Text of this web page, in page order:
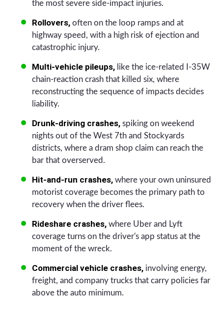
the most severe side-impact injuries.
Rollovers,often on the loop ramps and at
highway speed, with a high risk of ejection and
catastrophic injury.
Multi-vehicle pileups,like the ice-related I-35W
chain-reaction crash that killed six, where
reconstructing the sequence of impacts decides
liability.
Drunk-driving crashes,spiking on weekend
nights out of the West 7th and Stockyards
districts, where a dram shop claim can reach the
bar that overserved.
Hit-and-run crashes,where your own uninsured
motorist coverage becomes the primary path to
recovery when the driver flees.
Rideshare crashes,where Uber and Lyft
coverage turns on the driver's app status at the
moment of the wreck.
Commercial vehicle crashes,involving energy,
freight, and company trucks that carry policies far
above the auto minimum.